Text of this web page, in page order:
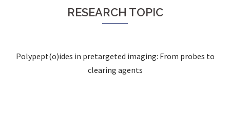
RESEARCH TOPIC
Polypept(o)ides in pretargeted imaging: From probes to
clearing agents